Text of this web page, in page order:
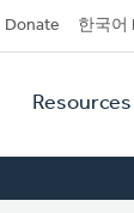
Donate 한국어
Resources